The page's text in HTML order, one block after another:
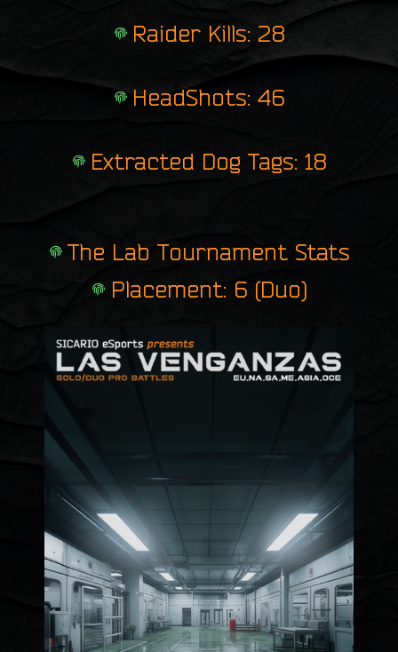
Raider Kills: 28
HeadShots: 46
Extracted Dog Tags: 18
The Lab Tournament Stats
Placement: 6 (Duo)